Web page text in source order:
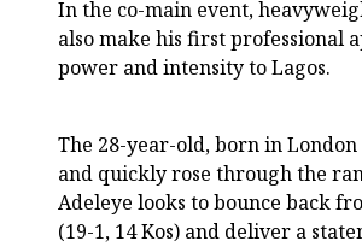
In the co-main event,
also make his first professional
power and intensity to Lagos.
The 28-year-old, born in
and quickly rose through the
Adeleye looks to bounce back
(19-1, 14 Kos) and deliver a